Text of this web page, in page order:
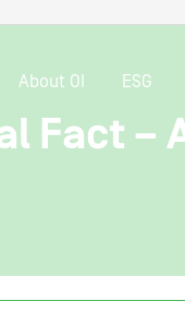
About OI ESG
Fact –